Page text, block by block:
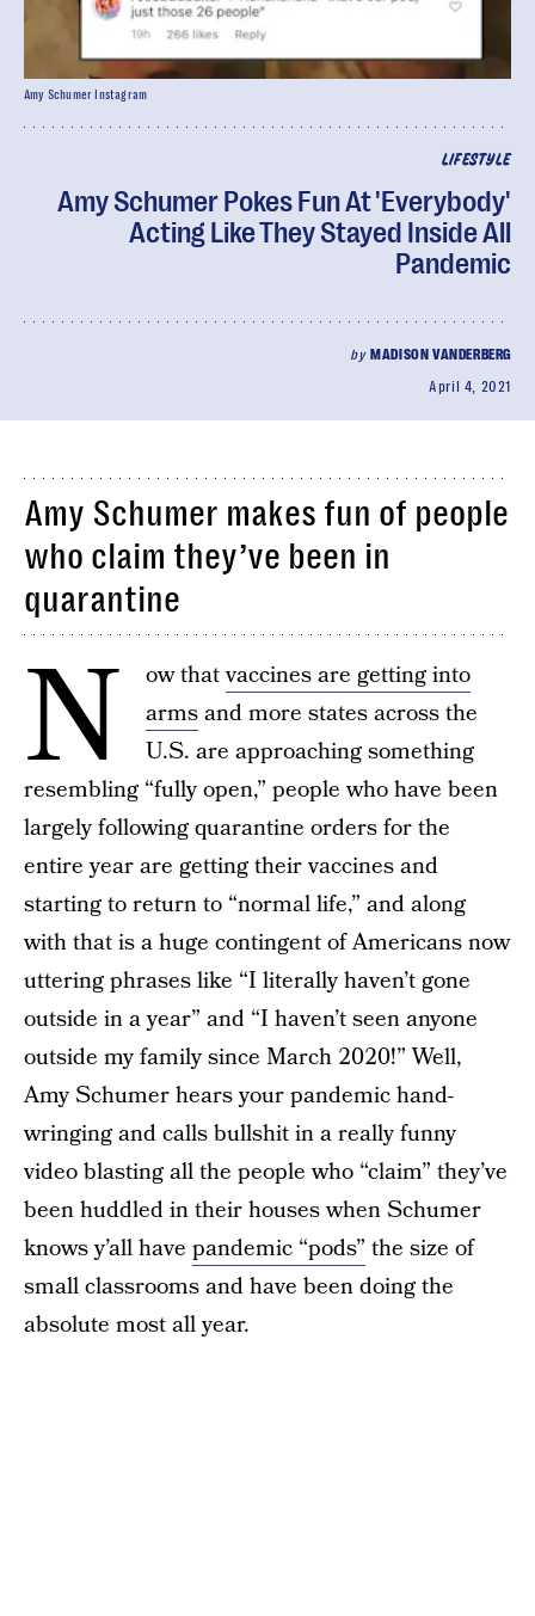
LIFESTYLE
Amy Schumer Pokes Fun At 'Everybody'
Acting Like They Stayed Inside All
Pandemic
by MADISON VANDERBERG
April 4, 2021
Amy Schumer Instagram
Amy Schumer makes fun of people
who claim they’ve been in
quarantine
N ow thatvaccines are getting into
armsand more states across the
U.S. are approaching something
resembling “fully open,” people who have been
largely following quarantine orders for the
entire year are getting their vaccines and
starting to return to “normal life,” and along
with that is a huge contingent of Americans now
uttering phrases like “I literally haven’t gone
outside in a year” and “I haven’t seen anyone
outside my family since March 2020!” Well,
Amy Schumer hears your pandemic hand-
wringing and calls bullshit in a really funny
video blasting all the people who “claim” they’ve
been huddled in their houses when Schumer
knows y’all have pandemic “pods” the size of
small classrooms and have been doing the
absolute most all year.